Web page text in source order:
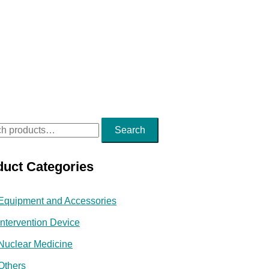
Search
Categories
and Accessories
Device
Medicine